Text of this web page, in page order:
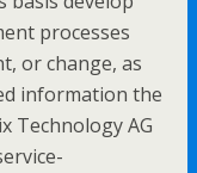
processes
or change, as
information the
Technology AG